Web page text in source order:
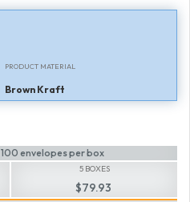
PRODUCT MATERIAL
Brown Kraft
100 envelopes per box
5 BOXES
$79.93